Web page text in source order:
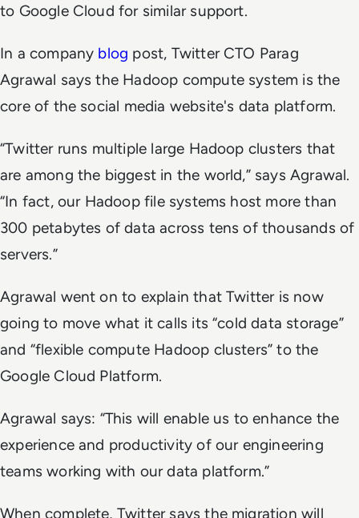
to Google Cloud for similar support.
In a company blog post, Twitter CTO Parag
Agrawal says the Hadoop compute system is the
core of the social media website's data platform.
“Twitter runs multiple large Hadoop clusters that
are among the biggest in the world,” says Agrawal.
“In fact, our Hadoop file systems host more than
300 petabytes of data across tens of thousands of
servers.”
Agrawal went on to explain that Twitter is now
going to move what it calls its “cold data storage”
and “flexible compute Hadoop clusters” to the
Google Cloud Platform.
Agrawal says: “This will enable us to enhance the
experience and productivity of our engineering
teams working with our data platform.”
When complete, Twitter says the migration will